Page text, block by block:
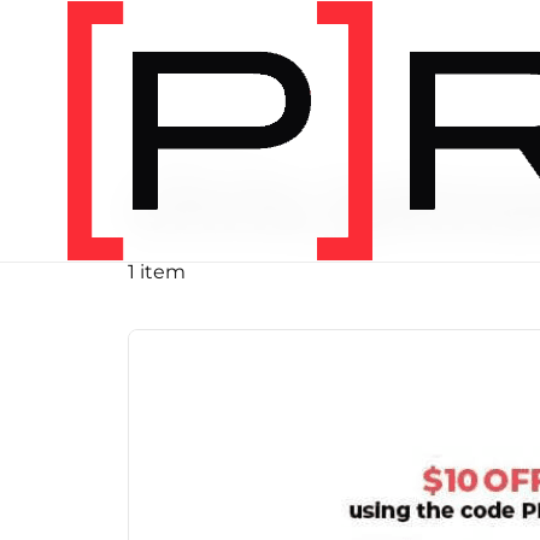
PRODUCT TAG
chris
1 item